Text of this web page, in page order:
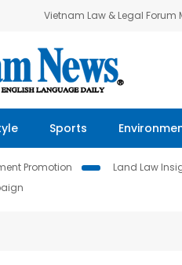
Vietnam Law & Legal Forum
Sports
Promotion Land Law